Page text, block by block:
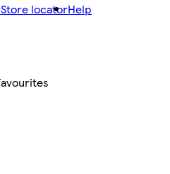
Store locatorHelp